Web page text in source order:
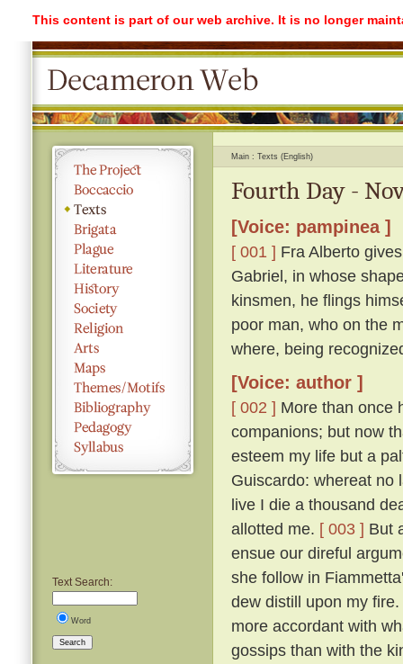
This content is part of our web archive. It is no longer
Text Search:
Word
Search
Main Texts (English)
Fourth Day -
[Voice: pampinea ]
[ 001 ] Fra Alberto
Gabriel, in whose
kinsmen, he flings
poor man, who on the
where, being
[Voice: author ]
[ 002 ] More than once
companions; but now
esteem my life but a
Guiscardo: whereat no
live I die a thousand
allotted me. [ 003 ] But
ensue our direful
she follow in
dew distill upon my
more accordant with
gossips than with the